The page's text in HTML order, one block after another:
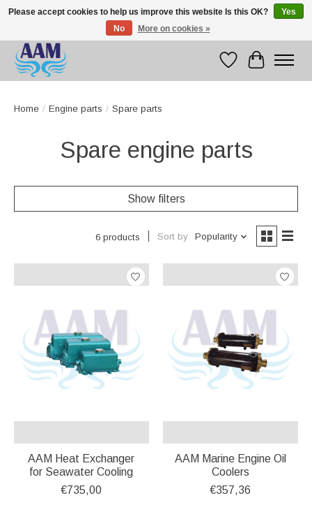
Competitive prices fast international delivery
WishlistCart
Home / Engine parts / Spare parts
Spare engine parts
Show filters
6 products Sort by Popularity
AAM Heat Exchanger
for Seawater Cooling
€735,00
AAM Marine Engine Oil
Coolers
€357,36
Please accept cookies to help us improve this website Is this OK?
Yes
No
More on cookies »